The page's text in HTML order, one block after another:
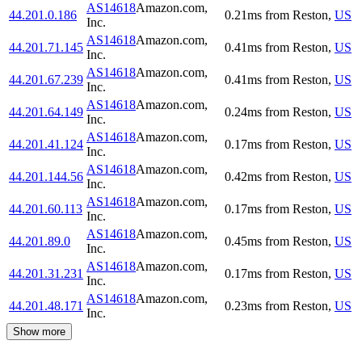
44.201.0.186
AS14618Amazon.com,
Inc.
0.21ms from Reston, US
44.201.71.145
AS14618Amazon.com,
Inc.
0.41ms from Reston, US
44.201.67.239
AS14618Amazon.com,
Inc.
0.41ms from Reston, US
44.201.64.149
AS14618Amazon.com,
Inc.
0.24ms from Reston, US
44.201.41.124
AS14618Amazon.com,
Inc.
0.17ms from Reston, US
44.201.144.56
AS14618Amazon.com,
Inc.
0.42ms from Reston, US
44.201.60.113
AS14618Amazon.com,
Inc.
0.17ms from Reston, US
44.201.89.0
AS14618Amazon.com,
Inc.
0.45ms from Reston, US
44.201.31.231
AS14618Amazon.com,
Inc.
0.17ms from Reston, US
44.201.48.171
AS14618Amazon.com,
Inc.
0.23ms from Reston, US
Show more